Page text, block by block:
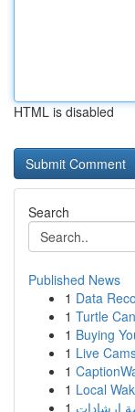
HTML is disabled
Search
Published News
1 Data
1 Turtle
1 Buying
1 Live
1
1 Local
1